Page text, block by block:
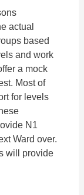
actual
based
and work
a mock
Most of
for levels
N1
Ward over.
will provide